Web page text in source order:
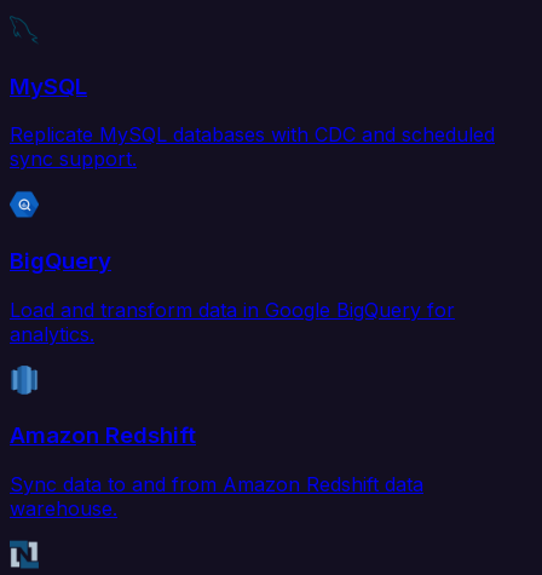
MySQL
Replicate MySQL databases with CDC and scheduled
sync support.
BigQuery
Load and transform data in Google BigQuery for
analytics.
Amazon Redshift
Sync data to and from Amazon Redshift data
warehouse.